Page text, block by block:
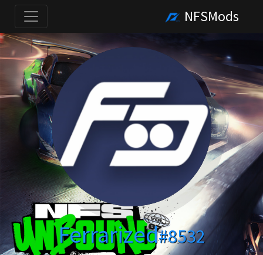
NFSMods
Ferrarized#8532